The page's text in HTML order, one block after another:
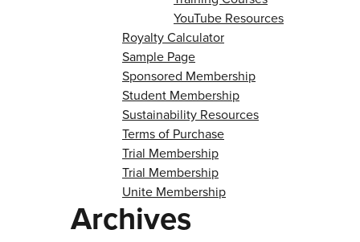
YouTube Resources
Royalty Calculator
Sample Page
Sponsored Membership
Student Membership
Sustainability Resources
Terms of Purchase
Trial Membership
Trial Membership
Unite Membership
Archives